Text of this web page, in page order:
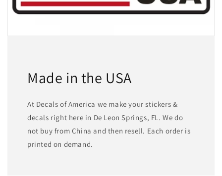
Made in the USA
At Decals of America we make your stickers &
decals right here in De Leon Springs, FL. We do
not buy from China and then resell. Each order is
printed on demand.